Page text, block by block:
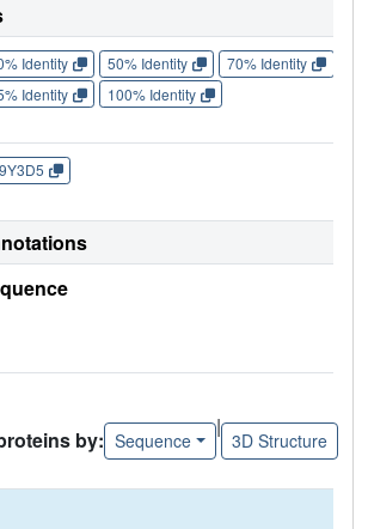
Identity 50% Identity 70% Identity
Identity
100% Identity
by: Sequence
|
3D Structure